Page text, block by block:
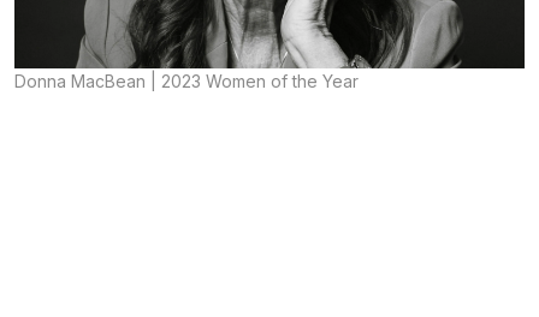
Donna MacBean | 2023 Women of the Year